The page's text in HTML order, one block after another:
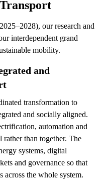
our research and
interdependent grand
mobility.
and
transformation to
and socially aligned.
automation and
than together. The
systems, digital
and governance so that
across the whole system.